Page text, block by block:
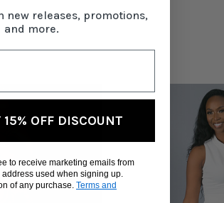
new releases, promotions,
and more.
OFF DISCOUNT
to receive marketing emails from
address used when signing up.
of any purchase. Terms and